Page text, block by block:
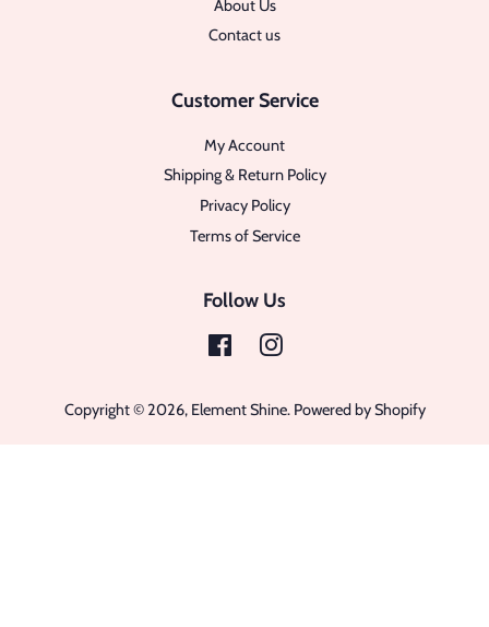
About Us
Contact us
Customer Service
My Account
Shipping & Return Policy
Privacy Policy
Terms of Service
Follow Us
FacebookInstagram
Copyright © 2026, Element Shine. Powered by Shopify